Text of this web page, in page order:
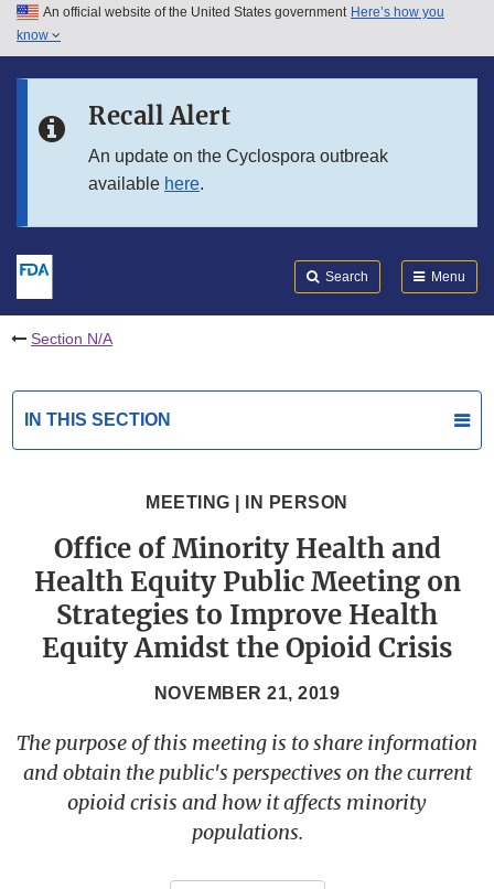
Skip to main content
Skip to in this section menu
An official website of the United States government Here’s how you
know
Recall Alert
An update on the Cyclospora outbreak
available here.
Search Menu
Section N/A
IN THIS SECTION
MEETING | IN PERSON
Office of Minority Health and
Health Equity Public Meeting on
Strategies to Improve Health
Equity Amidst the Opioid Crisis
NOVEMBER 21, 2019
The purpose of this meeting is to share information
and obtain the public's perspectives on the current
opioid crisis and how it affects minority
populations.